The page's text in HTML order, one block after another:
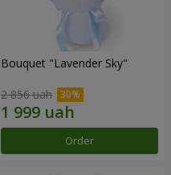
Bouquet "Lavender Sky"
2 856 uah
Order